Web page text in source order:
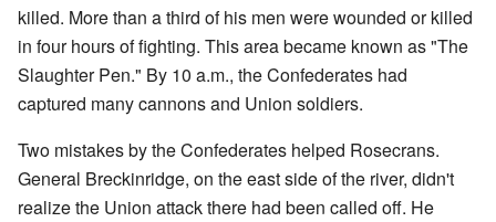
killed. More than a third of his men were wounded or killed
in four hours of fighting. This area became known as "The
Slaughter Pen." By 10 a.m., the Confederates had
captured many cannons and Union soldiers.
Two mistakes by the Confederates helped Rosecrans.
General Breckinridge, on the east side of the river, didn't
realize the Union attack there had been called off. He